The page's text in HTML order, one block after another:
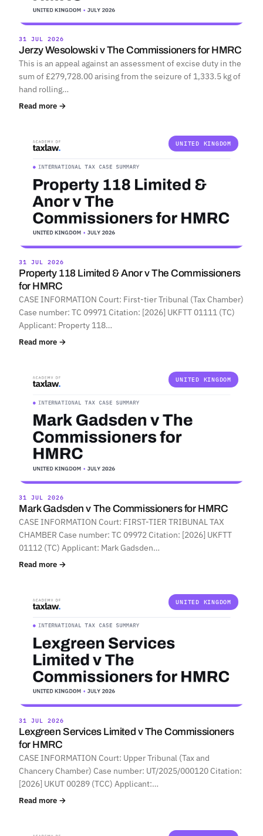
31 JUL 2026
Jerzy Wesolowski v The Commissioners for HMRC
This is an appeal against an assessment of excise duty in the
sum of £279,728.00 arising from the seizure of 1,333.5 kg of
hand rolling…
Read more →
UNITED KINGDOM
31 JUL 2026
Property 118 Limited & Anor v The Commissioners
for HMRC
CASE INFORMATION Court: First-tier Tribunal (Tax Chamber)
Case number: TC 09971 Citation: [2026] UKFTT 01111 (TC)
Applicant: Property 118…
Read more →
UNITED KINGDOM
31 JUL 2026
Mark Gadsden v The Commissioners for HMRC
CASE INFORMATION Court: FIRST-TIER TRIBUNAL TAX
CHAMBER Case number: TC 09972 Citation: [2026] UKFTT
01112 (TC) Applicant: Mark Gadsden…
Read more →
UNITED KINGDOM
31 JUL 2026
Lexgreen Services Limited v The Commissioners
for HMRC
CASE INFORMATION Court: Upper Tribunal (Tax and
Chancery Chamber) Case number: UT/2025/000120 Citation:
[2026] UKUT 00289 (TCC) Applicant:…
Read more →